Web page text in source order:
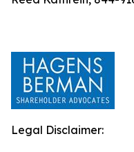
Legal Disclaimer: